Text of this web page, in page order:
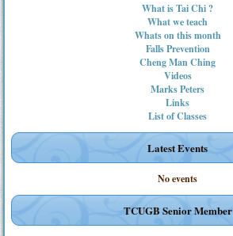
What is Tai Chi ?
What we teach
Whats on this month
Falls Prevention
Cheng Man Ching
Videos
Marks Peters
Links
List of Classes
Latest Events
No events
TCUGB Senior Member